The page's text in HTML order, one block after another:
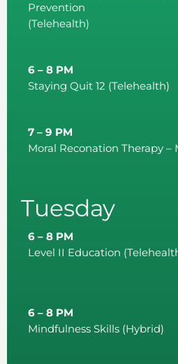
Prevention
(Telehealth)
6 – 8 PM
Staying Quit 12 (Telehealth)
7 – 9 PM
Moral Reconation Therapy –
Tuesday
6 – 8 PM
Level II Education
6 – 8 PM
Mindfulness Skills (Hybrid)